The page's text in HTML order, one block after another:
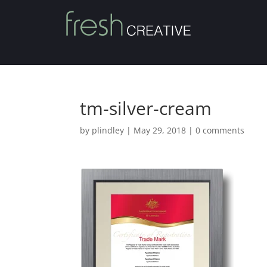
tm-silver-cream
by plindley | May 29, 2018 |0 comments